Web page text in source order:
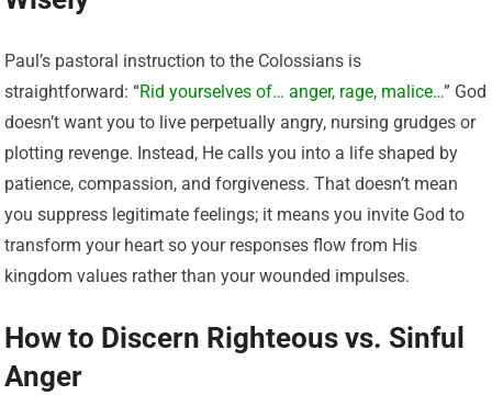
Paul’s pastoral instruction to the Colossians is
straightforward: “Rid yourselves of… anger, rage, malice…” God
doesn’t want you to live perpetually angry, nursing grudges or
plotting revenge. Instead, He calls you into a life shaped by
patience, compassion, and forgiveness. That doesn’t mean
you suppress legitimate feelings; it means you invite God to
transform your heart so your responses flow from His
kingdom values rather than your wounded impulses.
How to Discern Righteous vs. Sinful
Anger